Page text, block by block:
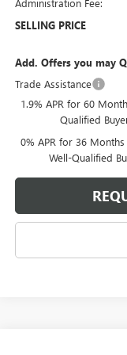
Administration Fee:
SELLING PRICE
Add. Offers you may
Trade Assistance
1.9% APR for 60
Qualified
0% APR for 36
Well-Qualified